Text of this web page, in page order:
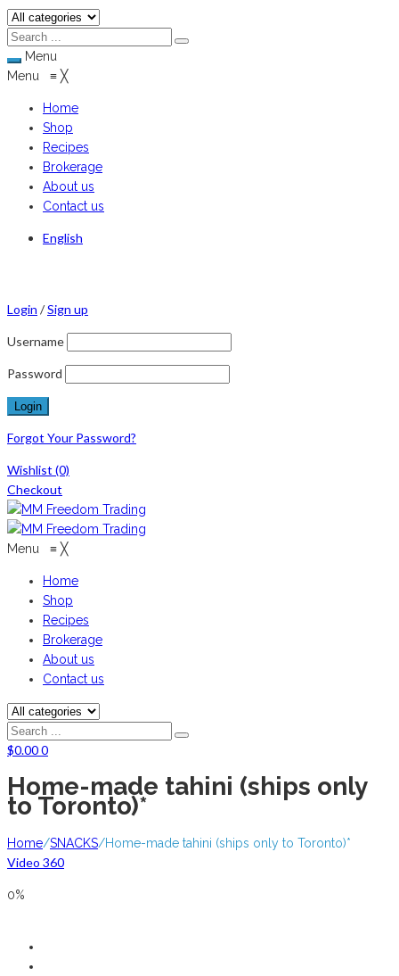
Menu
Menu ≡ ╳
Home
Shop
Recipes
Brokerage
About us
Contact us
English
Login /Sign up
Username
Password
Forgot Your Password?
Wishlist (0)
Checkout
Menu ≡ ╳
Home
Shop
Recipes
Brokerage
About us
Contact us
$0.000
Home-made tahini (ships only
to Toronto)*
Home/SNACKS/Home-made tahini (ships only to Toronto)*
Video 360
0%